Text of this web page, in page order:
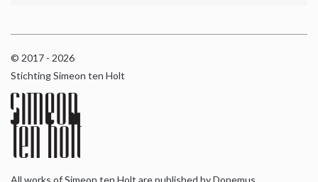
© 2017 - 2026
Stichting Simeon ten Holt
All works of Simeon ten Holt are published by Donemus,